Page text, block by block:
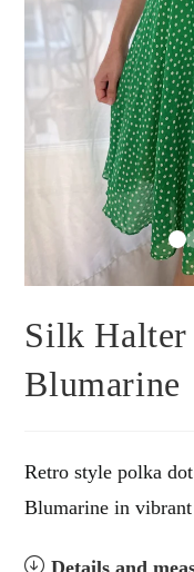
Silk
Blumarine
Retro style polka
Blumarine in
Details and